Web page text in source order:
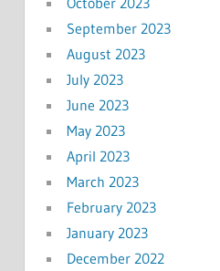
September 2023
August 2023
July 2023
June 2023
May 2023
April 2023
March 2023
February 2023
January 2023
December 2022